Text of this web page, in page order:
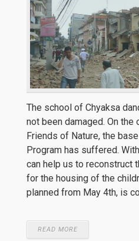
The school of Chyaksa
not been damaged. On the
Friends of Nature, the
Program has suffered.
can help us to reconstruct
for the housing of the
planned from May 4th, is
READ MORE